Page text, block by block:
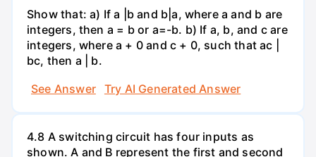
Show that: a) If a |b and b|a, where a and b are
integers, then a = b or a=-b. b) If a, b, and c are
integers, where a + 0 and c + 0, such that ac |
bc, then a | b.
See Answer
Try AI Generated Answer
4.8 A switching circuit has four inputs as
shown. A and B represent the first and second